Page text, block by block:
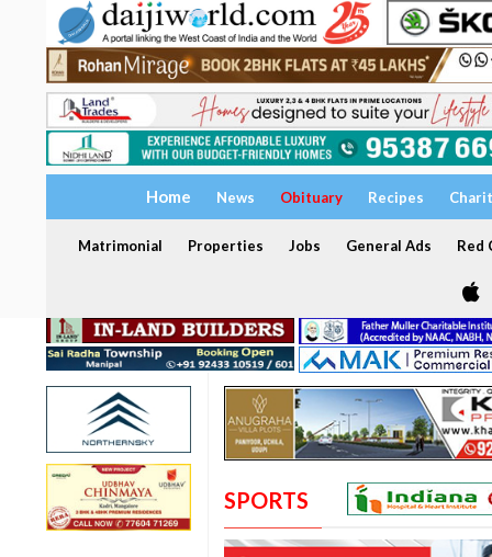
Home News Obituary Recipes
Matrimonial Properties Jobs General Ads Red
SPORTS